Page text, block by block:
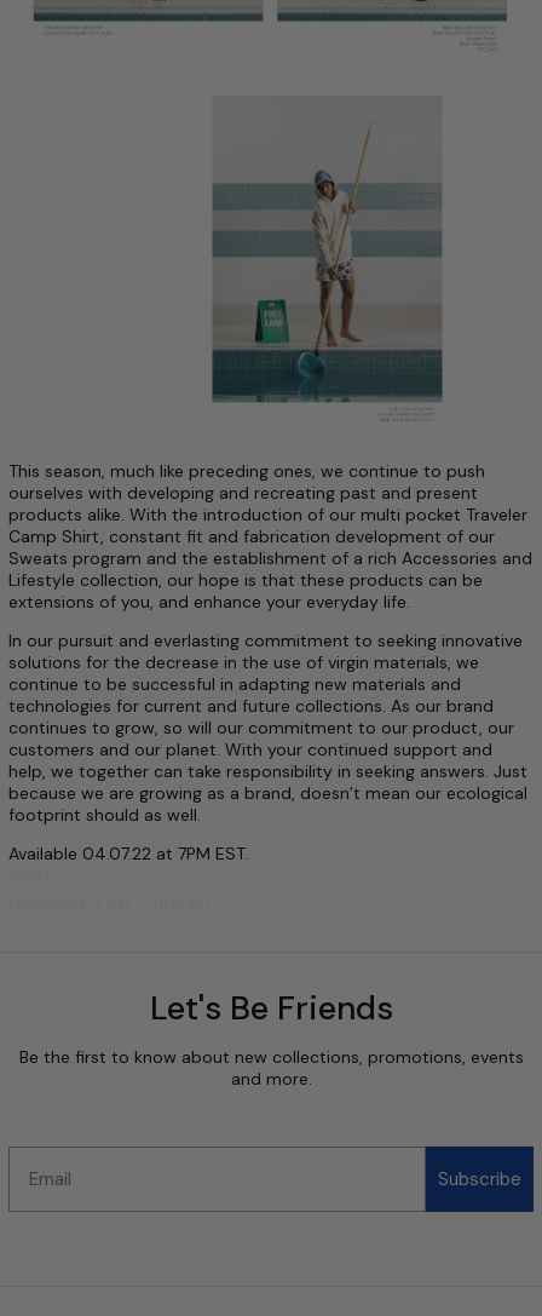
This season, much like preceding ones, we continue to push
ourselves with developing and recreating past and present
products alike. With the introduction of our multi pocket Traveler
Camp Shirt, constant fit and fabrication development of our
Sweats program and the establishment of a rich Accessories and
Lifestyle collection, our hope is that these products can be
extensions of you, and enhance your everyday life.
In our pursuit and everlasting commitment to seeking innovative
solutions for the decrease in the use of virgin materials, we
continue to be successful in adapting new materials and
technologies for current and future collections. As our brand
continues to grow, so will our commitment to our product, our
customers and our planet. With your continued support and
help, we together can take responsibility in seeking answers. Just
because we are growing as a brand, doesn’t mean our ecological
footprint should as well.
Available 04.07.22 at 7PM EST.
Let's Be Friends
Be the first to know about new collections, promotions, events
and more.
Subscribe